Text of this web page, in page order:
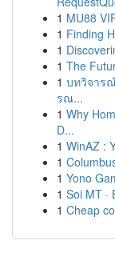
1 MU88
1 Finding
1
1 The
1 บทวิจาร
รณ...
1 Why
D...
1 WinAZ :
1
1 Yono
1 Soi MT ·
1 Cheap